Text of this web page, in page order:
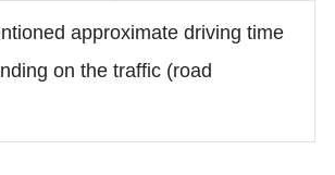
approximate driving time
on the traffic (road